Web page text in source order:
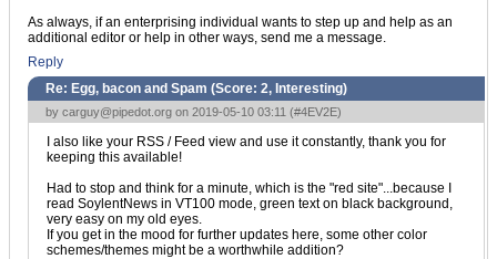
As always, if an enterprising individual wants to step up and help as an
additional editor or help in other ways, send me a message.
Reply
Re: Egg, bacon and Spam (Score: 2, Interesting)
by carguy@pipedot.org on 2019-05-10 03:11 (#4EV2E)
I also like your RSS / Feed view and use it constantly, thank you for
keeping this available!
Had to stop and think for a minute, which is the "red site"...because I
read SoylentNews in VT100 mode, green text on black background,
very easy on my old eyes.
If you get in the mood for further updates here, some other color
schemes/themes might be a worthwhile addition?